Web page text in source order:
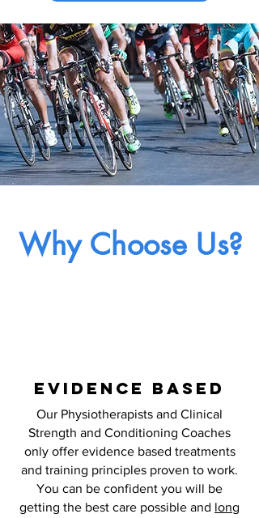
Why Choose Us?
EVIDENCE BASED
Our Physiotherapists and Clinical
Strength and Conditioning Coaches
only offer evidence based treatments
and training principles proven to work.
You can be confident you will be
getting the best care possible and long